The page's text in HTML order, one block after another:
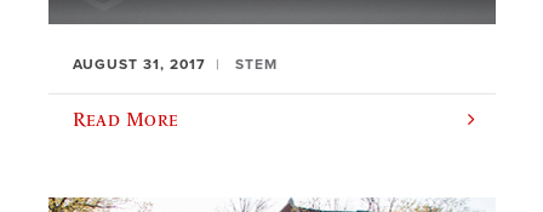
AUGUST 31, 2017 STEM
Read More